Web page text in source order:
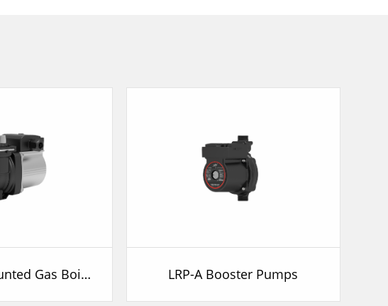
BRP Wall Mounted Gas Boiler Pump LRP-A Booster Pumps